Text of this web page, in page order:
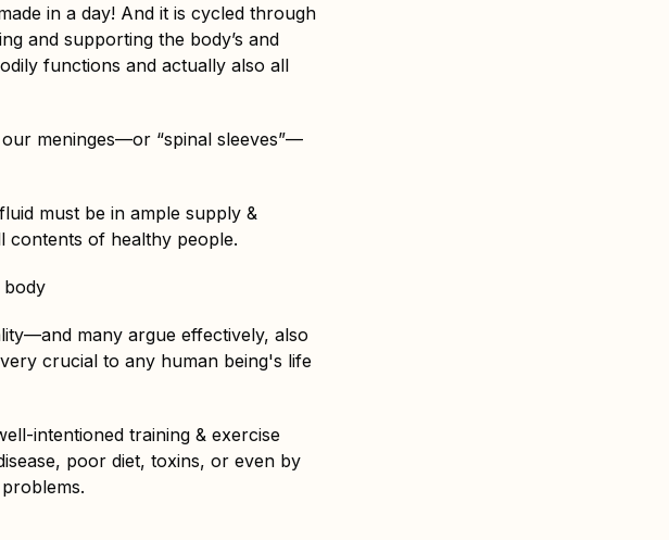
in a day! And it is cycled through
and supporting the body’s and
functions and actually also all
meninges—or “spinal sleeves”—
must be in ample supply &
contents of healthy people.
many argue effectively, also
crucial to any human being's life
intentioned training & exercise
poor diet, toxins, or even by